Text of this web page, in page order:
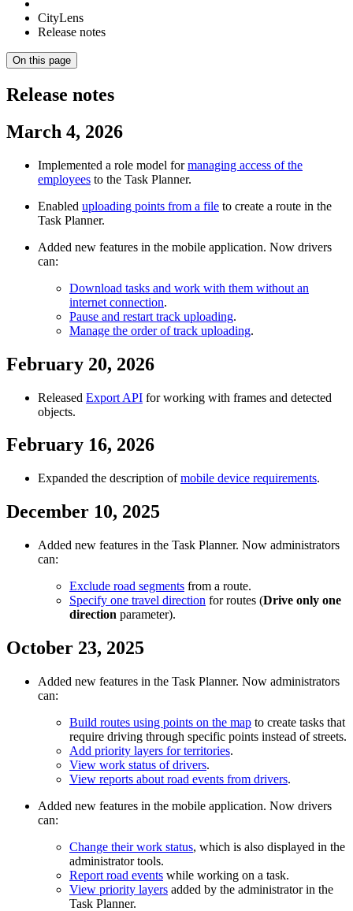
CityLens
Release notes
On this page
Release notes
March 4, 2026
Implemented a role model formanaging access of the
employees to the Task Planner.
Enabled uploading points from a file to create a route in the
Task Planner.
Added new features in the mobile application. Now drivers
can:
Download tasks and work with them without an
internet connection.
Pause and restart track uploading.
Manage the order of track uploading.
February 20, 2026
Released Export API for working with frames and detected
objects.
February 16, 2026
Expanded the description ofmobile device requirements.
December 10, 2025
Added new features in the Task Planner. Now administrators
can:
Exclude road segments from a route.
Specify one travel direction for routes (Drive only one
direction parameter).
October 23, 2025
Added new features in the Task Planner. Now administrators
can:
Build routes using points on the map to create tasks that
require driving through specific points instead of streets.
Add priority layers for territories.
View work status of drivers.
View reports about road events from drivers.
Added new features in the mobile application. Now drivers
can:
Change their work status, which is also displayed in the
administrator tools.
Report road events while working on a task.
View priority layers added by the administrator in the
Task Planner.